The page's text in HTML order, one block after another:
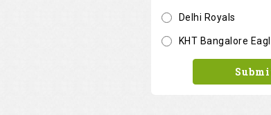
Delhi Royals
KHT Bangalore